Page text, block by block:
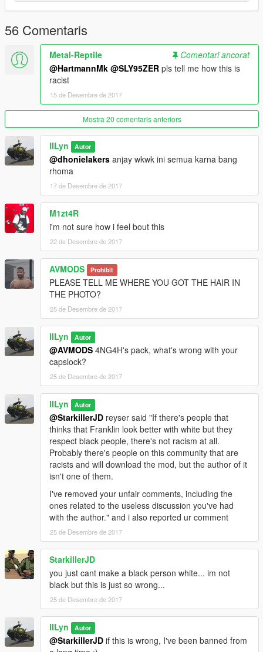
56 Comentaris
Metal-Reptile
Comentari ancorat
@HartmannMk @SLY95ZER pls tell me how this is
racist
15 de Desembre de 2017
Mostra 20 comentaris anteriors
llLyn Autor
@dhonielakers anjay wkwk ini semua karna bang
rhoma
17 de Desembre de 2017
M1zt4R
i'm not sure how i feel bout this
22 de Desembre de 2017
AVMODS Prohibit
PLEASE TELL ME WHERE YOU GOT THE HAIR IN
THE PHOTO?
25 de Desembre de 2017
llLyn Autor
@AVMODS 4NG4H's pack, what's wrong with your
capslock?
25 de Desembre de 2017
llLyn Autor
@StarkillerJD reyser said "If there's people that
thinks that Franklin look better with white but they
respect black people, there's not racism at all.
Probably there's people on this community that are
racists and will download the mod, but the author of it
isn't one of them.
I've removed your unfair comments, including the
ones related to the useless discussion you've had
with the author." and i also reported ur comment
25 de Desembre de 2017
StarkillerJD
you just cant make a black person white... im not
black but this is just so wrong...
25 de Desembre de 2017
llLyn Autor
@StarkillerJD if this is wrong, I've been banned from